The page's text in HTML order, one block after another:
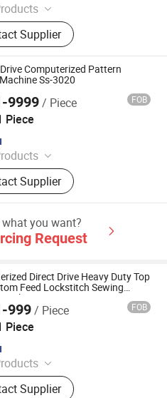
machine
Supplier
Computerized Pattern
Ss-3020
9999/ Piece FOB
Piece
machine
Supplier
Export Co., Ltd.
you want?
Request
Direct Drive Heavy Duty Top
Feed Lockstitch Sewing
with Auto Trimmer Ss-0308-D3
999/ Piece FOB
Piece
machine
Supplier
Export Co., Ltd.